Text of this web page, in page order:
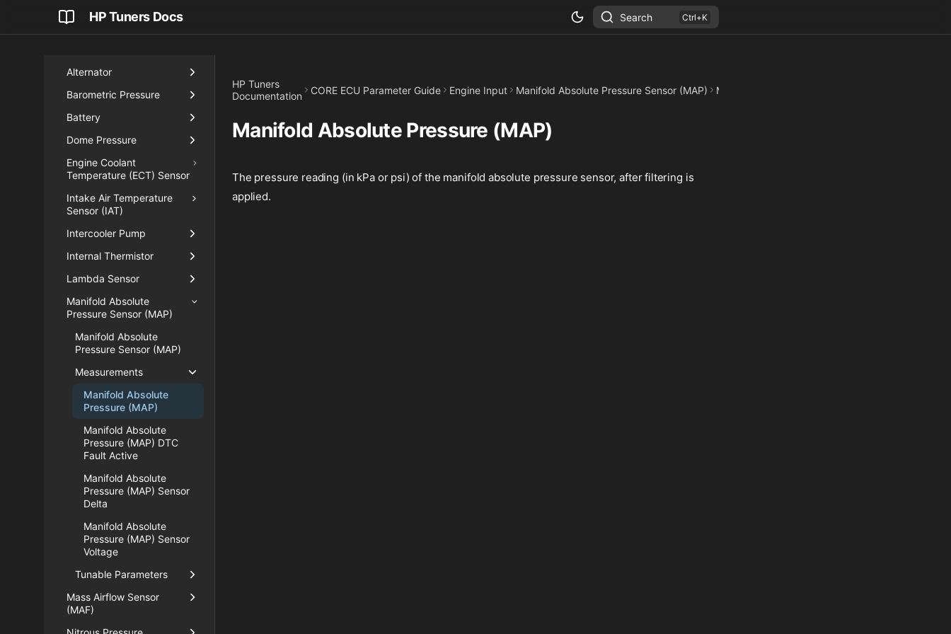
HP Tuners Docs Search
Critical Sensors
Alternator
Barometric Pressure
Battery
Dome Pressure
Engine Coolant
Temperature (ECT) Sensor
Intake Air Temperature
Sensor (IAT)
Intercooler Pump
Internal Thermistor
Lambda Sensor
Manifold Absolute
Pressure Sensor (MAP)
Manifold Absolute
Pressure Sensor (MAP)
Measurements
Manifold Absolute
Pressure (MAP)
Manifold Absolute
Pressure (MAP) DTC
Fault Active
Manifold Absolute
Pressure (MAP) Sensor
Delta
Manifold Absolute
Pressure (MAP) Sensor
Voltage
Tunable Parameters
Mass Airflow Sensor
(MAF)
HP Tuners
Documentation
CORE ECU Parameter Guide Engine Input Manifold Absolute Pressure Sensor (MAP) Measurements
Manifold Absolute Pressure (MAP)
The pressure reading (in kPa or psi) of the manifold absolute pressure sensor, after filtering is
applied.